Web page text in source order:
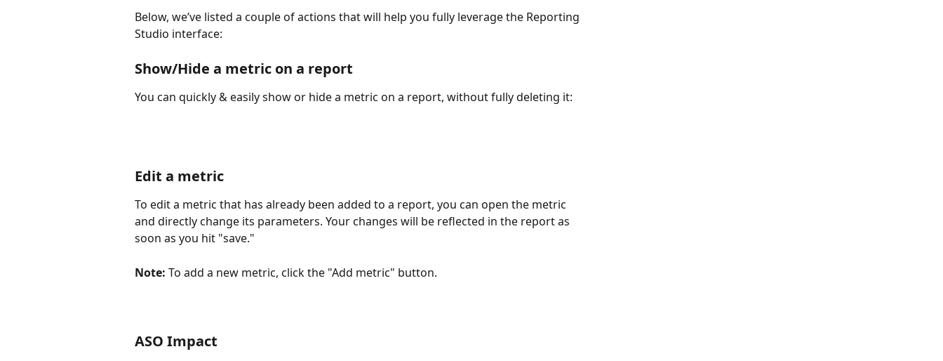
Below, we’ve listed a couple of actions that will help you fully leverage the Reporting
Studio interface:
Show/Hide a metric on a report
You can quickly & easily show or hide a metric on a report, without fully deleting it:
Edit a metric
To edit a metric that has already been added to a report, you can open the metric
and directly change its parameters. Your changes will be reflected in the report as
soon as you hit "save."
Note: To add a new metric, click the "Add metric" button.
ASO Impact